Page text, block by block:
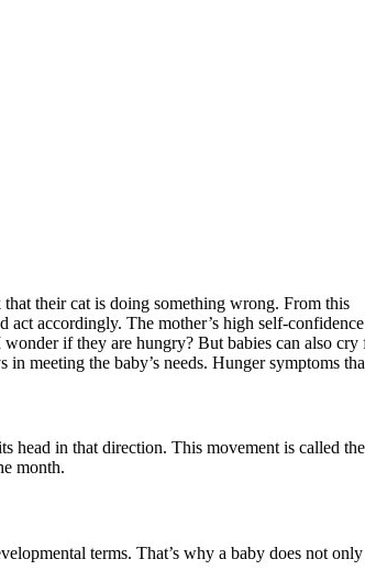
their cat is doing something wrong. From this
accordingly. The mother’s high self-
if they are hungry? But babies can also
meeting the baby’s needs. Hunger symptoms
head in that direction. This movement is called
month.
terms. That’s why a baby does not